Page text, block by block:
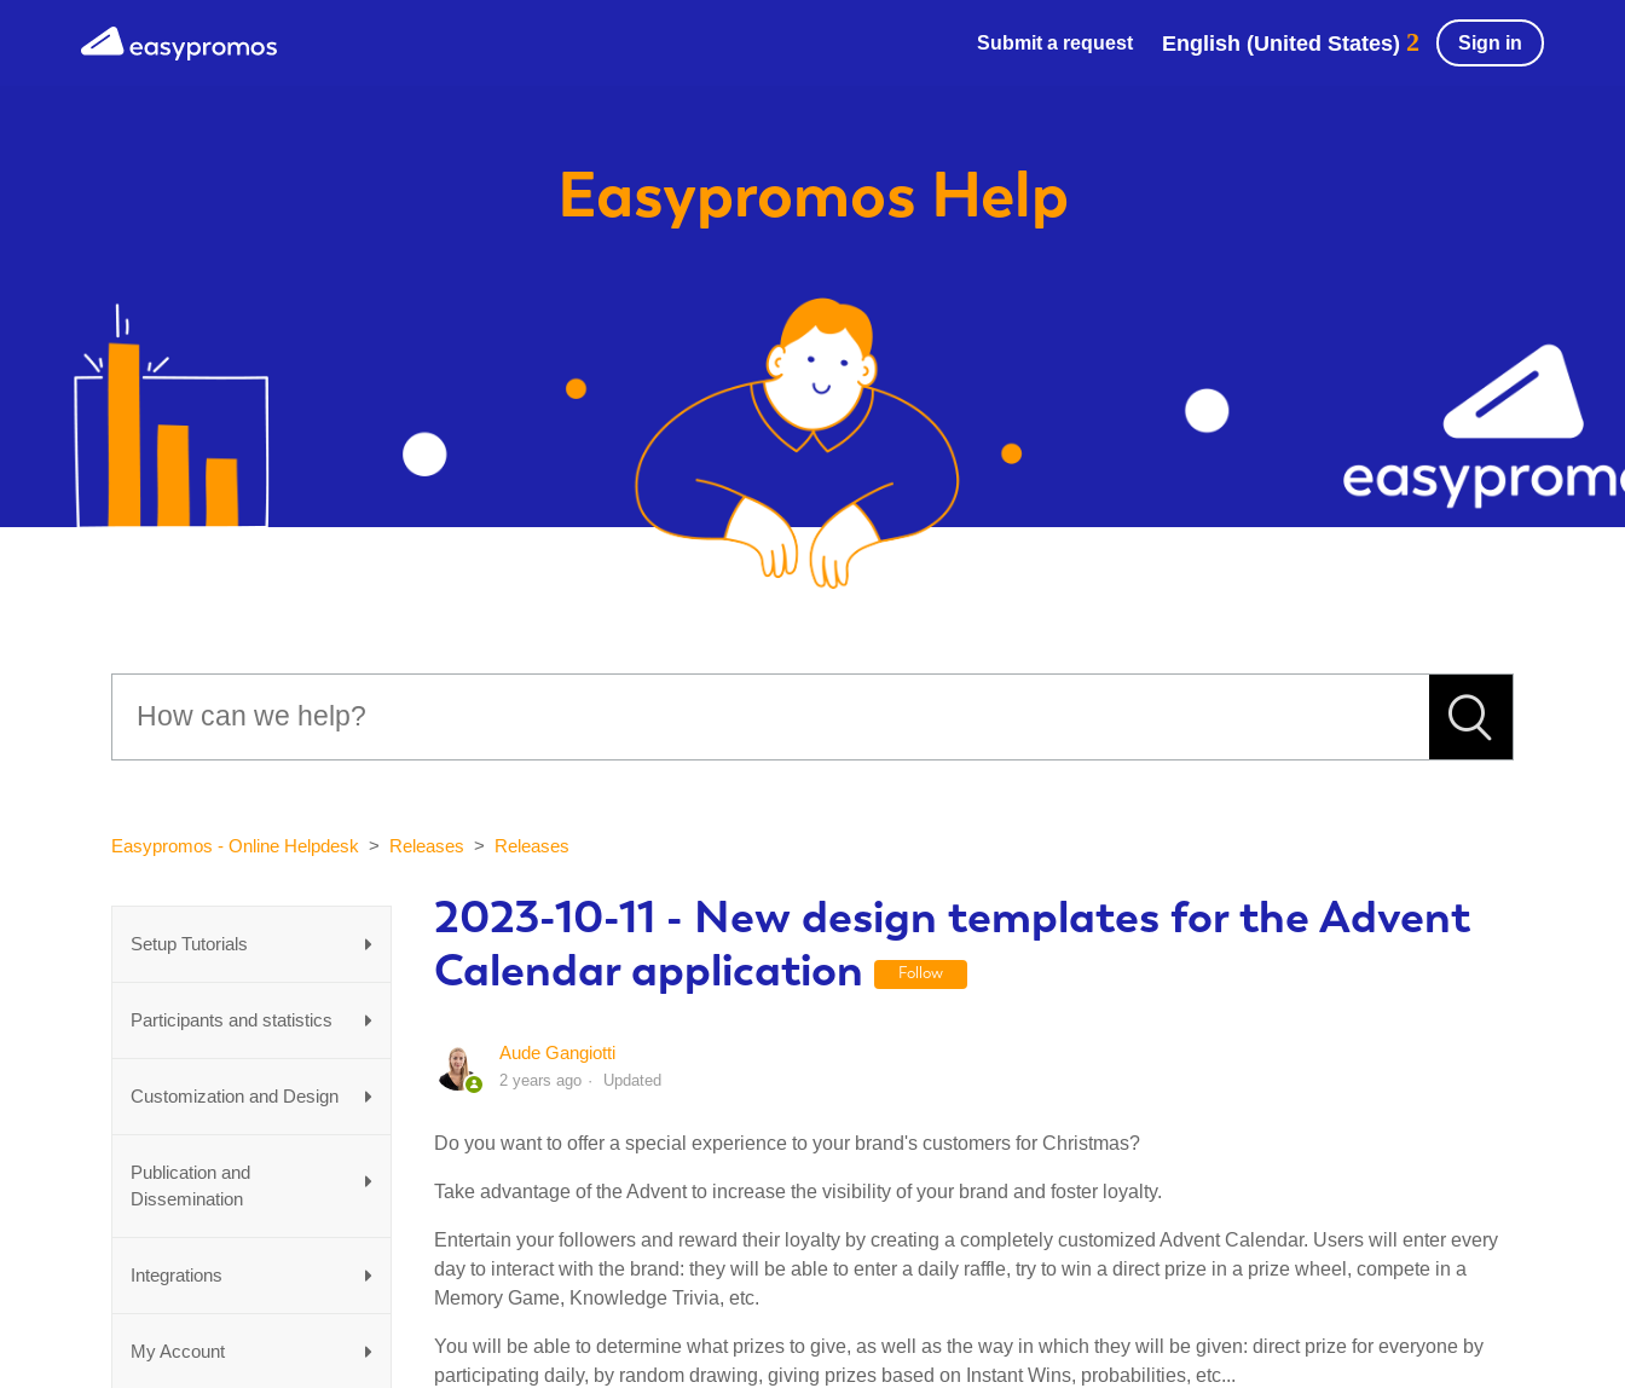
Submit a request English (United States) Sign in
Easypromos Help
Easypromos - Online Helpdesk Releases Releases
Setup Tutorials
Participants and statistics
Customization and Design
Publication and
Dissemination
Integrations
My Account
2023-10-11 - New design templates for the Advent
Calendar application
Follow
Aude Gangiotti
2 years ago Updated
Do you want to offer a special experience to your brand's customers for Christmas?
Take advantage of the Advent to increase the visibility of your brand and foster loyalty.
Entertain your followers and reward their loyalty by creating a completely customized Advent Calendar. Users will enter every
day to interact with the brand: they will be able to enter a daily raffle, try to win a direct prize in a prize wheel, compete in a
Memory Game, Knowledge Trivia, etc.
You will be able to determine what prizes to give, as well as the way in which they will be given: direct prize for everyone by
participating daily, by random drawing, giving prizes based on Instant Wins, probabilities, etc...